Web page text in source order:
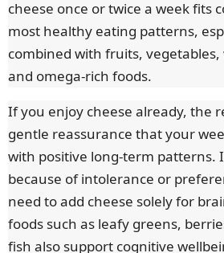
cheese once or twice a week fits
most healthy eating patterns,
combined with fruits,
and omega-rich foods.
If you enjoy cheese already, the
gentle reassurance that your
with positive long-term patterns.
because of intolerance or
need to add cheese solely for
foods such as leafy greens,
fish also support cognitive